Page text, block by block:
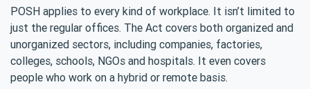
POSH applies to every kind of workplace. It isn’t limited to
just the regular offices. The Act covers both organized and
unorganized sectors, including companies, factories,
colleges, schools, NGOs and hospitals. It even covers
people who work on a hybrid or remote basis.